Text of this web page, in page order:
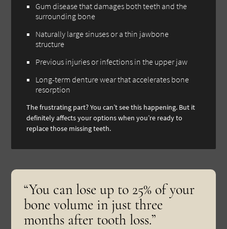
Gum disease that damages both teeth and the
surrounding bone
Naturally large sinuses or a thin jawbone
structure
Previous injuries or infections in the upper jaw
Long-term denture wear that accelerates bone
resorption
The frustrating part? You can’t see this happening. But it
definitely affects your options when you’re ready to
replace those missing teeth.
“You can lose up to 25% of your
bone volume in just three
months after tooth loss.”